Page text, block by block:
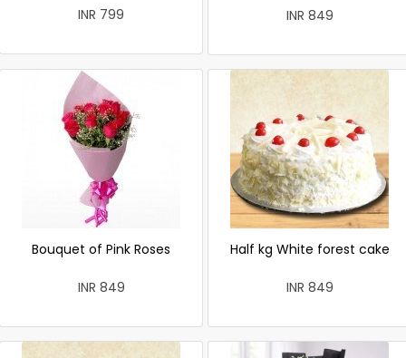
INR 799
INR 849
Bouquet of Pink Roses
INR 849
Half kg White forest cake
INR 849